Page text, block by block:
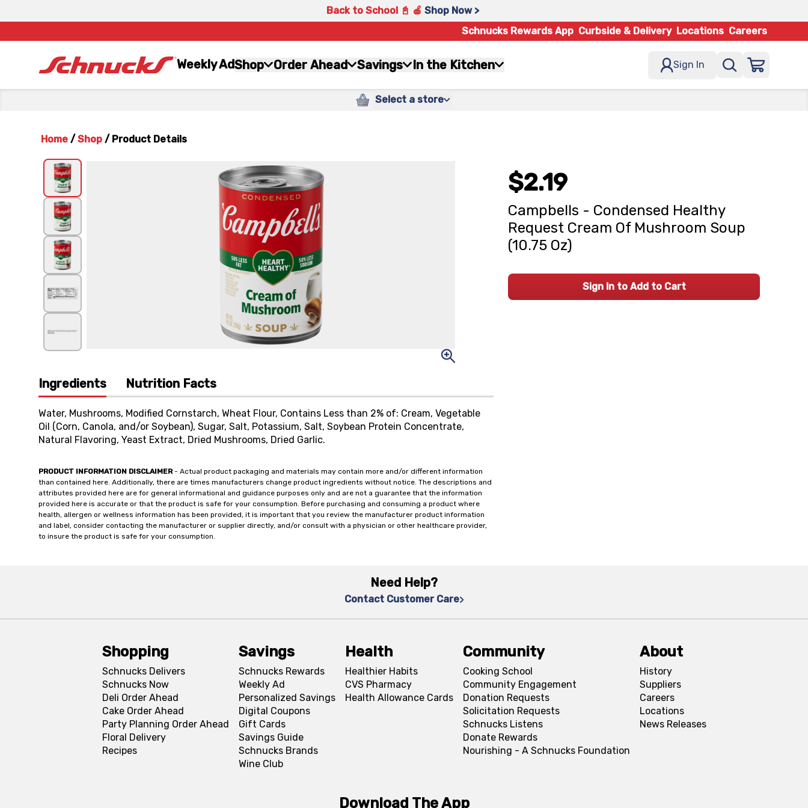
Back to School 📓 🍎 Shop Now >
Schnucks Rewards App Curbside & Delivery Locations Careers
Weekly AdShop Order Ahead Savings In the Kitchen Sign In
Select a store
Home / Shop / Product Details
Ingredients Nutrition Facts
Water, Mushrooms, Modified Cornstarch, Wheat Flour, Contains Less than 2% of: Cream, Vegetable
Oil (Corn, Canola, and/or Soybean), Sugar, Salt, Potassium, Salt, Soybean Protein Concentrate,
Natural Flavoring, Yeast Extract, Dried Mushrooms, Dried Garlic.
PRODUCT INFORMATION DISCLAIMER- Actual product packaging and materials may contain more and/or different information
than contained here. Additionally, there are times manufacturers change product ingredients without notice. The descriptions and
attributes provided here are for general informational and guidance purposes only and are not a guarantee that the information
provided here is accurate or that the product is safe for your consumption. Before purchasing and consuming a product where
health, allergen or wellness information has been provided, it is important that you review the manufacturer product information
and label, consider contacting the manufacturer or supplier directly, and/or consult with a physician or other healthcare provider,
to insure the product is safe for your consumption.
$2.19
Campbells - Condensed Healthy
Request Cream Of Mushroom Soup
(10.75 Oz)
Sign In to Add to Cart
Need Help?
Contact Customer Care
Shopping
Schnucks Delivers
Schnucks Now
Deli Order Ahead
Cake Order Ahead
Party Planning Order Ahead
Floral Delivery
Recipes
Savings
Schnucks Rewards
Weekly Ad
Personalized Savings
Digital Coupons
Gift Cards
Savings Guide
Schnucks Brands
Wine Club
Health
Healthier Habits
CVS Pharmacy
Health Allowance Cards
Community
Cooking School
Community Engagement
Donation Requests
Solicitation Requests
Schnucks Listens
Donate Rewards
Nourishing - A Schnucks Foundation
About
History
Suppliers
Careers
Locations
News Releases
Download The App